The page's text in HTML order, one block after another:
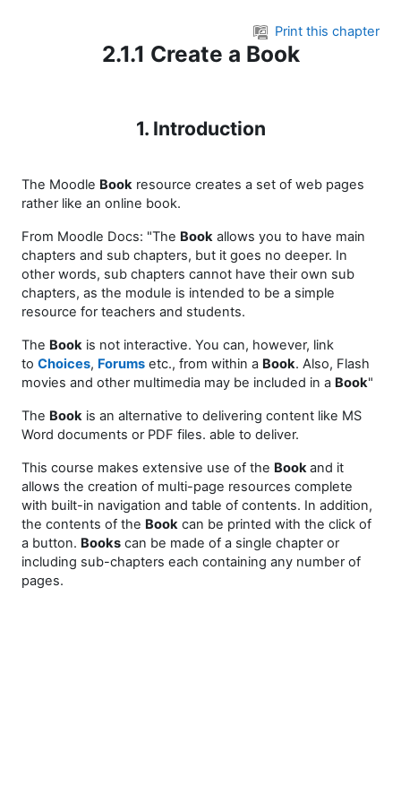
Print this chapter
2.1.1 Create a Book
1. Introduction
The Moodle Book resource creates a set of web pages
rather like an online book.
From Moodle Docs: "The Book allows you to have main
chapters and sub chapters, but it goes no deeper. In
other words, sub chapters cannot have their own sub
chapters, as the module is intended to be a simple
resource for teachers and students.
The Book is not interactive. You can, however, link
to Choices, Forums etc., from within a Book. Also, Flash
movies and other multimedia may be included in a Book"
The Book is an alternative to delivering content like MS
Word documents or PDF files. able to deliver.
This course makes extensive use of the Bookand it
allows the creation of multi-page resources complete
with built-in navigation and table of contents. In addition,
the contents of the Book can be printed with the click of
a button. Books can be made of a single chapter or
including sub-chapters each containing any number of
pages.